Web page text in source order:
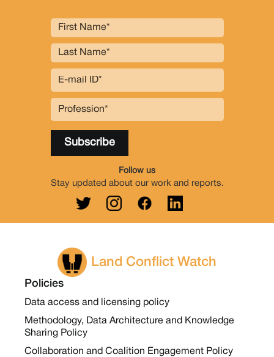
Follow us
Stay updated about our work and reports.
Land Conflict Watch
Policies
Data access and licensing policy
Methodology, Data Architecture and Knowledge
Sharing Policy
Collaboration and Coalition Engagement Policy